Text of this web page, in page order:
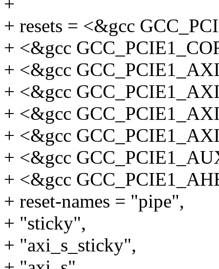
+ resets = <&gcc
+ <&gcc
+ <&gcc
+ <&gcc
+ <&gcc
+ <&gcc
+ <&gcc
+ <&gcc
+ reset-names = "pipe",
+ "sticky",
+ "axi_s_sticky",